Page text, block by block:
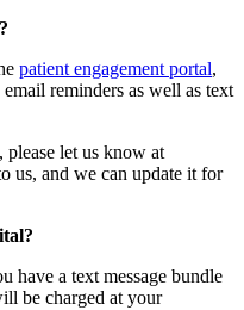
patient engagement portal,
reminders as well as text
please let us know at
us, and we can update it for
have a text message bundle
be charged at your